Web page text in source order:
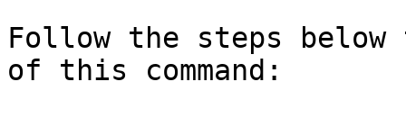
Follow the steps
of this command: